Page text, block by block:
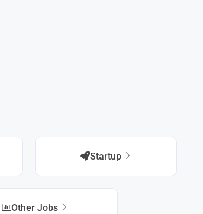
Startup
Other Jobs